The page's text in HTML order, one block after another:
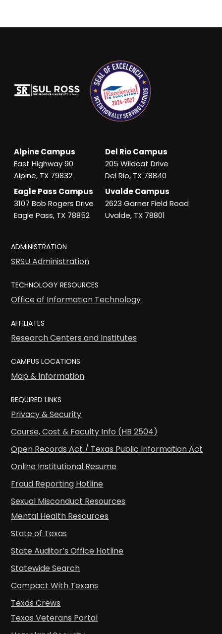
Alpine Campus
East Highway 90
Alpine, TX 79832
Del Rio Campus
205 Wildcat Drive
Del Rio, TX 78840
Eagle Pass Campus
3107 Bob Rogers Drive
Eagle Pass, TX 78852
Uvalde Campus
2623 Garner Field Road
Uvalde, TX 78801
ADMINISTRATION
SRSU Administration
TECHNOLOGY RESOURCES
Office of Information Technology
AFFILIATES
Research Centers and Institutes
CAMPUS LOCATIONS
Map & Information
REQUIRED LINKS
Privacy & Security
Course, Cost & Faculty Info (HB 2504)
Open Records Act / Texas Public Information Act
Online Institutional Resume
Fraud Reporting Hotline
Sexual Misconduct Resources
Mental Health Resources
State of Texas
State Auditor’s Office Hotline
Statewide Search
Compact With Texans
Texas Crews
Texas Veterans Portal